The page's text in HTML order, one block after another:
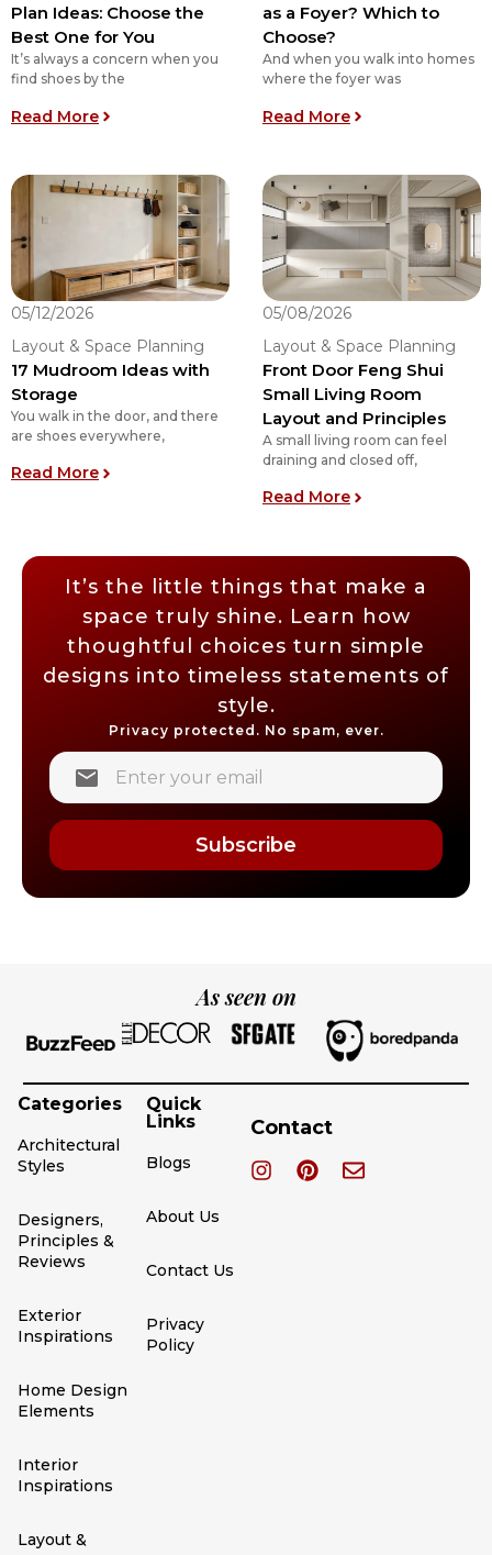
Plan Ideas: Choose the
Best One for You
It’s always a concern when you
find shoes by the
Read More: Top 11 Mudroom Floor Plan Ideas: Choose the
as a Foyer? Which to
Choose?
And when you walk into homes
where the foyer was
Read More: Is a Mudroom
05/12/2026
Layout & Space Planning
17 Mudroom Ideas with
Storage
You walk in the door, and there
are shoes everywhere,
Read More: 17 Mudroom Ideas with Storage
05/08/2026
Layout & Space Planning
Front Door Feng Shui
Small Living Room
Layout and Principles
A small living room can feel
draining and closed off,
Read More: Front Door
It’s the little things that make a
space truly shine. Learn how
thoughtful choices turn simple
designs into timeless statements of
style.
Privacy protected. No spam, ever.
Subscribe
As seen on
Categories
Architectural
Styles
Designers,
Principles &
Reviews
Exterior
Inspirations
Home Design
Elements
Interior
Inspirations
Layout &
Quick
Links
Blogs
About Us
Contact Us
Privacy
Policy
Contact